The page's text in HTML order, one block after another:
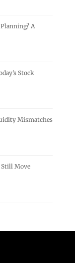
A
Stock
Mismatches
Move